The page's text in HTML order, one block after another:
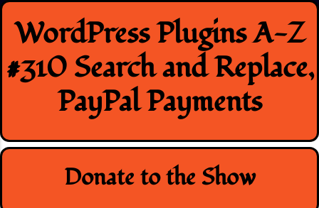
Skip
content
WordPress Plugins A-Z
#310 Search and Replace,
PayPal Payments
Donate to the Show